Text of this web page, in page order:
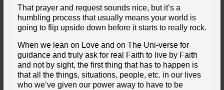
That prayer and request sounds nice, but it’s a
humbling process that usually means your world is
going to flip upside down before it starts to really rock.
When we lean on Love and on The Uni-verse for
guidance and truly ask for real Faith to live by Faith
and not by sight, the first thing that has to happen is
that all the things, situations, people, etc. in our lives
who we’ve given our power away to have to be